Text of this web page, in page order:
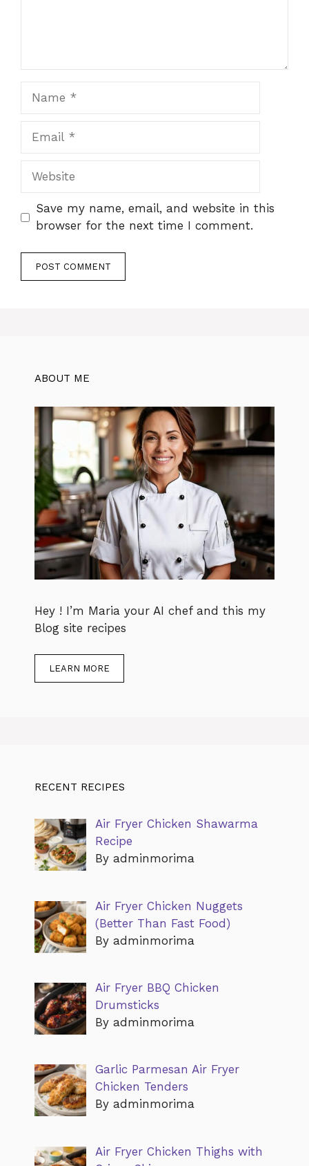
Website
Save my name, email, and website in this
browser for the next time I comment.
ABOUT ME
Hey ! I’m Maria your AI chef and this my
Blog site recipes
LEARN MORE
RECENT RECIPES
Air Fryer Chicken Shawarma
Recipe
By adminmorima
Air Fryer Chicken Nuggets
(Better Than Fast Food)
By adminmorima
Air Fryer BBQ Chicken
Drumsticks
By adminmorima
Garlic Parmesan Air Fryer
Chicken Tenders
By adminmorima
Air Fryer Chicken Thighs with